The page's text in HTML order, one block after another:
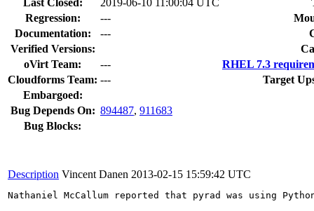
Regression:
---
Documentation:
---
Verified Versions:
oVirt Team:
---
RHEL 7.3
Cloudforms Team: ---
Target
Embargoed:
Bug Depends On: 894487, 911683
Bug Blocks:
Description Vincent Danen 2013-02-15 15:59:42 UTC
Nathaniel McCallum reported that pyrad was using